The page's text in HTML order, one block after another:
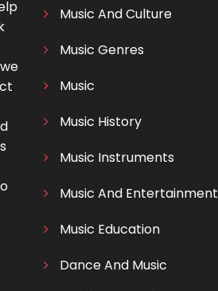
Music And Culture
Music Genres
Music
Music History
Music Instruments
Music And Entertainment
Music Education
Dance And Music